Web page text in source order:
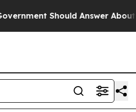
Answer About Its Secretive